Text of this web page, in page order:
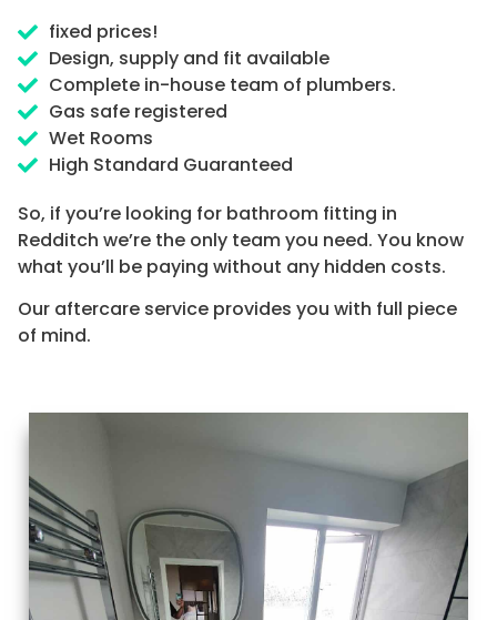
fixed prices!
Design, supply and fit available
Complete in-house team of plumbers.
Gas safe registered
Wet Rooms
High Standard Guaranteed
So, if you’re looking for bathroom fitting in
Redditch we’re the only team you need. You know
what you’ll be paying without any hidden costs.
Our aftercare service provides you with full piece
of mind.